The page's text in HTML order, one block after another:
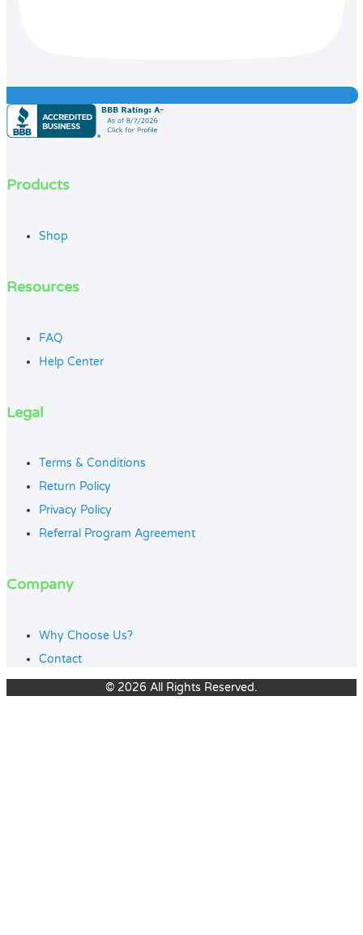
Products
Shop
Resources
FAQ
Help Center
Legal
Terms & Conditions
Return Policy
Privacy Policy
Referral Program Agreement
Company
Why Choose Us?
Contact
© 2026 All Rights Reserved.